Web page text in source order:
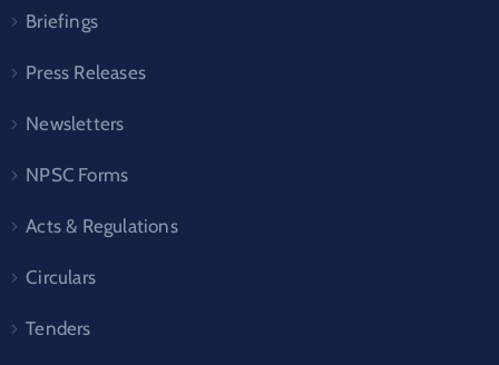
Briefings
Press Releases
Newsletters
NPSC Forms
Acts & Regulations
Circulars
Tenders